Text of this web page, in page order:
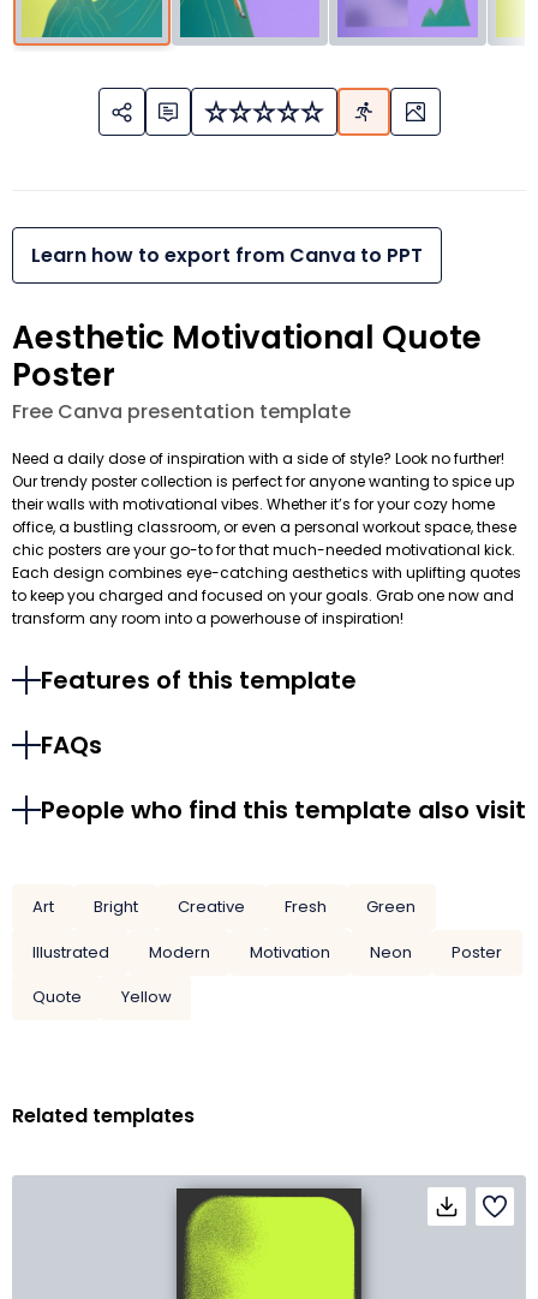
Learn how to export from Canva to PPT
Aesthetic Motivational Quote
Poster
Free Canva presentation template
Need a daily dose of inspiration with a side of style? Look no further!
Our trendy poster collection is perfect for anyone wanting to spice up
their walls with motivational vibes. Whether it’s for your cozy home
office, a bustling classroom, or even a personal workout space, these
chic posters are your go-to for that much-needed motivational kick.
Each design combines eye-catching aesthetics with uplifting quotes
to keep you charged and focused on your goals. Grab one now and
transform any room into a powerhouse of inspiration!
Features of this template
FAQs
People who find this template also visit
Art Bright Creative Fresh
Green
Illustrated
Modern Motivation Neon
Poster
Quote
Yellow
Related templates